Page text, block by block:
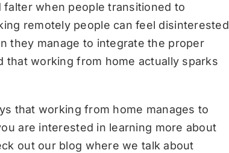
when people transitioned to
remotely people can feel disinterested
they manage to integrate the proper
that working from home actually sparks
that working from home manages to
are interested in learning more about
out our blog where we talk about